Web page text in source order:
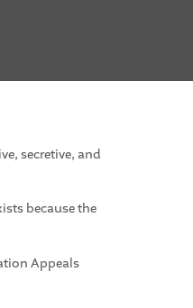
secretive, and
because the
Appeals